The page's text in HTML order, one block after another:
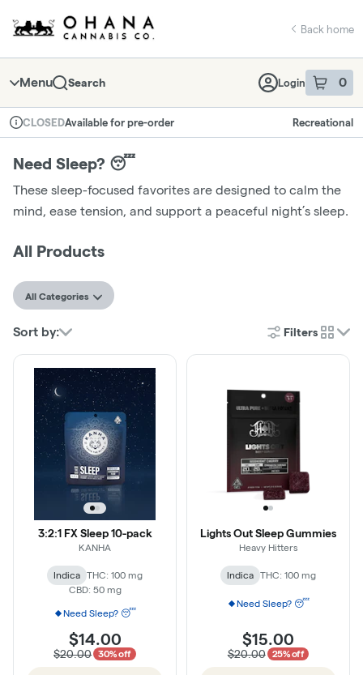
Navigation
return to dispensary home page
Back home
Menu Search Login 0
item sin
Dispensary Info
CLOSEDAvailable for pre-order Recreational
Need Sleep? 😴
These sleep-focused favorites are designed to calm the
mind, ease tension, and support a peaceful night’s sleep.
All Products
All Categories
Sort by: Filters
cards
3:2:1 FX Sleep 10-pack
KANHA
Indica
THC: 100 mg
CBD: 50 mg
Need Sleep? 😴
$14.00
$20.00 30% off
Lights Out Sleep Gummies
Heavy Hitters
Indica THC: 100 mg
Need Sleep? 😴
$15.00
$20.00 25% off